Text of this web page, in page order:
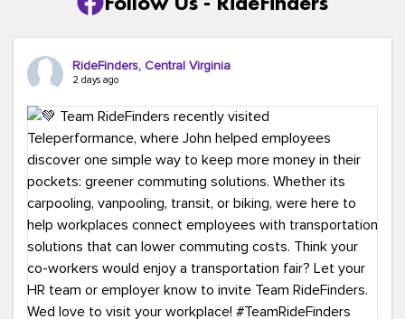
RideFinders, Central Virginia
2 days ago